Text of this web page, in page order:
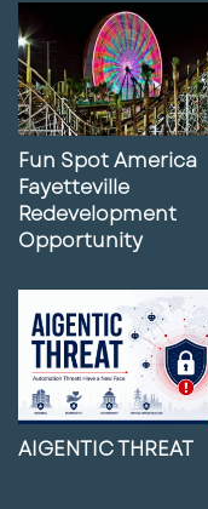
Fun Spot America
Fayetteville
Redevelopment
Opportunity
AIGENTIC THREAT